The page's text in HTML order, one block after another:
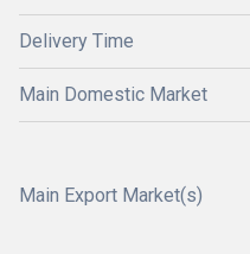
Delivery Time
Main Domestic Market
Main Export Market(s)